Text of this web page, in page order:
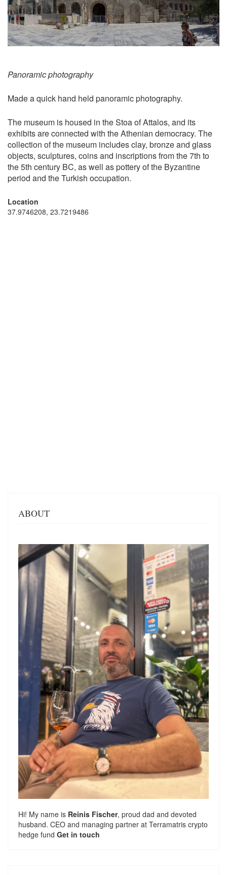
Panoramic photography
Made a quick hand held panoramic photography.
The museum is housed in the Stoa of Attalos, and its
exhibits are connected with the Athenian democracy. The
collection of the museum includes clay, bronze and glass
objects, sculptures, coins and inscriptions from the 7th to
the 5th century BC, as well as pottery of the Byzantine
period and the Turkish occupation.
Location
37.9746208, 23.7219486
ABOUT
Hi! My name is Reinis Fischer, proud dad and devoted
husband. CEO and managing partner at Terramatris crypto
hedge fund Get in touch